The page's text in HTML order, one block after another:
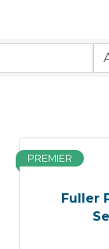
Fuller
PREMIER